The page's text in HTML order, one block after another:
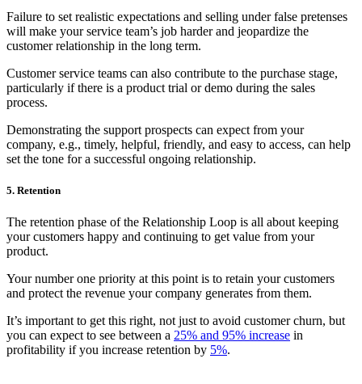
Failure to set realistic expectations and selling under false pretenses
will make your service team’s job harder and jeopardize the
customer relationship in the long term.
Customer service teams can also contribute to the purchase stage,
particularly if there is a product trial or demo during the sales
process.
Demonstrating the support prospects can expect from your
company, e.g., timely, helpful, friendly, and easy to access, can help
set the tone for a successful ongoing relationship.
5. Retention
The retention phase of the Relationship Loop is all about keeping
your customers happy and continuing to get value from your
product.
Your number one priority at this point is to retain your customers
and protect the revenue your company generates from them.
It’s important to get this right, not just to avoid customer churn, but
you can expect to see between a 25% and 95% increase in
profitability if you increase retention by 5%.